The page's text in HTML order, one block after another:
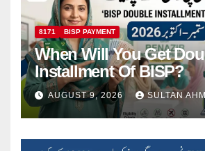
8171 BISP PAYMENT
When Will You Get
Installment Of BISP?
AUGUST 9, 2026 SULTAN